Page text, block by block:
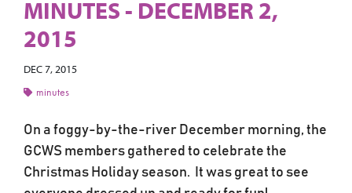
MINUTES - DECEMBER 2,
2015
DEC 7, 2015
minutes
On a foggy-by-the-river December morning, the
GCWS members gathered to celebrate the
Christmas Holiday season. It was great to see